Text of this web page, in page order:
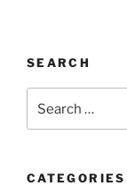
SEARCH
for:
CATEGORIES